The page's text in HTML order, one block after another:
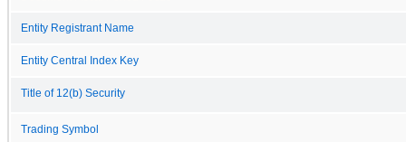
Entity Registrant Name
Entity Central Index Key
Title of 12(b) Security
Trading Symbol